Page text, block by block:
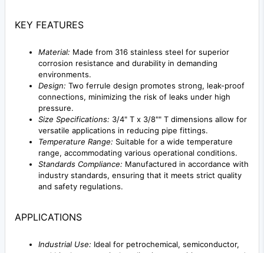
KEY FEATURES
Material: Made from 316 stainless steel for superior
corrosion resistance and durability in demanding
environments.
Design: Two ferrule design promotes strong, leak-proof
connections, minimizing the risk of leaks under high
pressure.
Size Specifications: 3/4" T x 3/8"" T dimensions allow for
versatile applications in reducing pipe fittings.
Temperature Range: Suitable for a wide temperature
range, accommodating various operational conditions.
Standards Compliance: Manufactured in accordance with
industry standards, ensuring that it meets strict quality
and safety regulations.
APPLICATIONS
Industrial Use: Ideal for petrochemical, semiconductor,